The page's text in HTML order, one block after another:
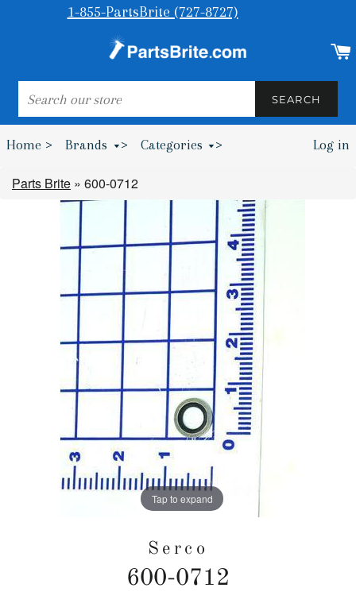
1-855-PartsBrite (727-8727)
SEARCH
SEARCH
Home > Brands > Categories > Log in
Parts Brite » 600-0712
Tap to expand
Serco
600-0712